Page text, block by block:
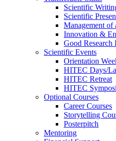
Scientific
Scientific
Management of
Innovation &
Good Research
Scientific Events
Orientation
HITEC Days/
HITEC Retreat
HITEC
Optional Courses
Career Courses
Storytelling
Posterpitch
Mentoring